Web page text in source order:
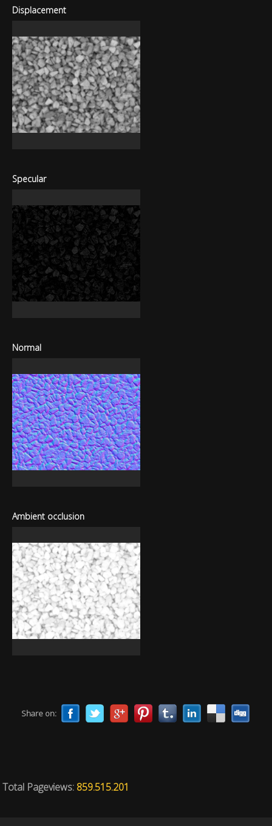
Displacement
Specular
Normal
Ambient occlusion
Share on:
Total Pageviews: 859.515.201